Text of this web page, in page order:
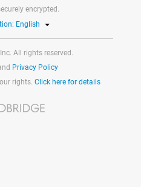
encrypted.
English
All rights reserved.
Privacy Policy
rights. Click here for details